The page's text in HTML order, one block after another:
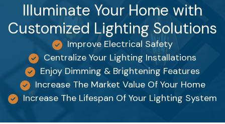
Illuminate Your Home with
Customized Lighting Solutions
Improve Electrical Safety
Centralize Your Lighting Installations
Enjoy Dimming & Brightening Features
Increase The Market Value Of Your Home
Increase The Lifespan Of Your Lighting System